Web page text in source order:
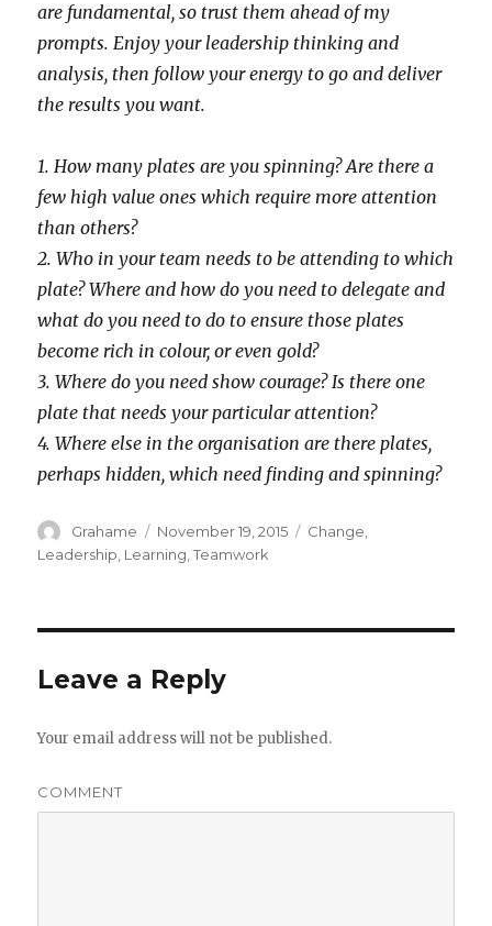
are fundamental, so trust them ahead of my
prompts. Enjoy your leadership thinking and
analysis, then follow your energy to go and deliver
the results you want.
1. How many plates are you spinning? Are there a
few high value ones which require more attention
than others?
2. Who in your team needs to be attending to which
plate? Where and how do you need to delegate and
what do you need to do to ensure those plates
become rich in colour, or even gold?
3. Where do you need show courage? Is there one
plate that needs your particular attention?
4. Where else in the organisation are there plates,
perhaps hidden, which need finding and spinning?
Author
Grahame
Posted
on
November 19, 2015 Categories
Change
Leadership Learning ,Teamwork
Leave a Reply
Your email address will not be published.
COMMENT